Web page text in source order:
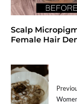
Scalp
Female Hair